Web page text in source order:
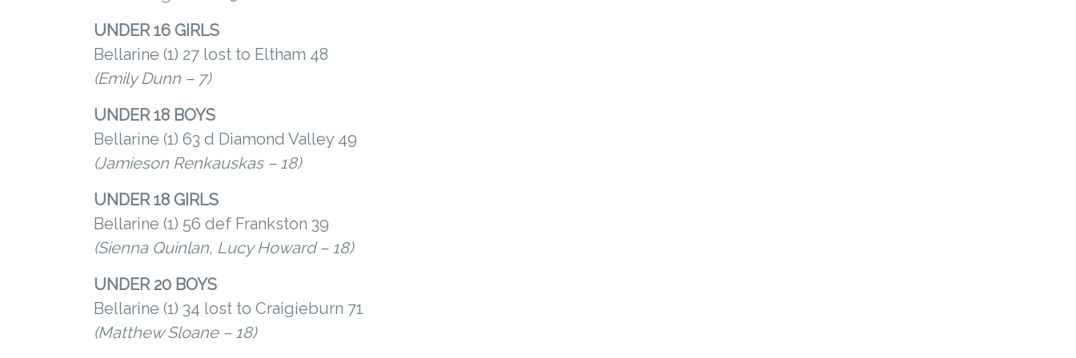
UNDER 16 GIRLS
Bellarine (1) 27 lost to Eltham 48
(Emily Dunn – 7)
UNDER 18 BOYS
Bellarine (1) 63 d Diamond Valley 49
(Jamieson Renkauskas – 18)
UNDER 18 GIRLS
Bellarine (1) 56 def Frankston 39
(Sienna Quinlan, Lucy Howard – 18)
UNDER 20 BOYS
Bellarine (1) 34 lost to Craigieburn 71
(Matthew Sloane – 18)